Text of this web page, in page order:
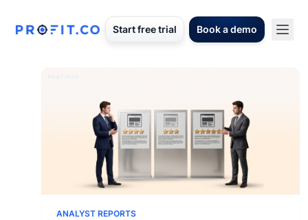
Start free trial Book a demo
ANALYST REPORTS